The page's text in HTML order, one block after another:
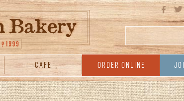
Search form
CAFE ORDER ONLINE